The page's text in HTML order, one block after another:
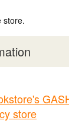
store.
store